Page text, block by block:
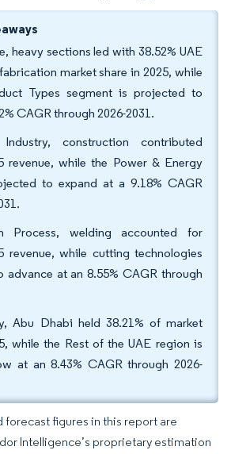
heavy sections led with 38.52% UAE
market share in 2025, while
Types segment is projected to
CAGR through 2026-2031.
construction contributed
revenue, while the Power & Energy
to expand at a 9.18% CAGR
Process, welding accounted for
revenue, while cutting technologies
advance at an 8.55% CAGR through
Abu Dhabi held 38.21% of market
while the Rest of the UAE region is
at an 8.43% CAGR through 2026-
forecast figures in this report are
Intelligence’s proprietary estimation